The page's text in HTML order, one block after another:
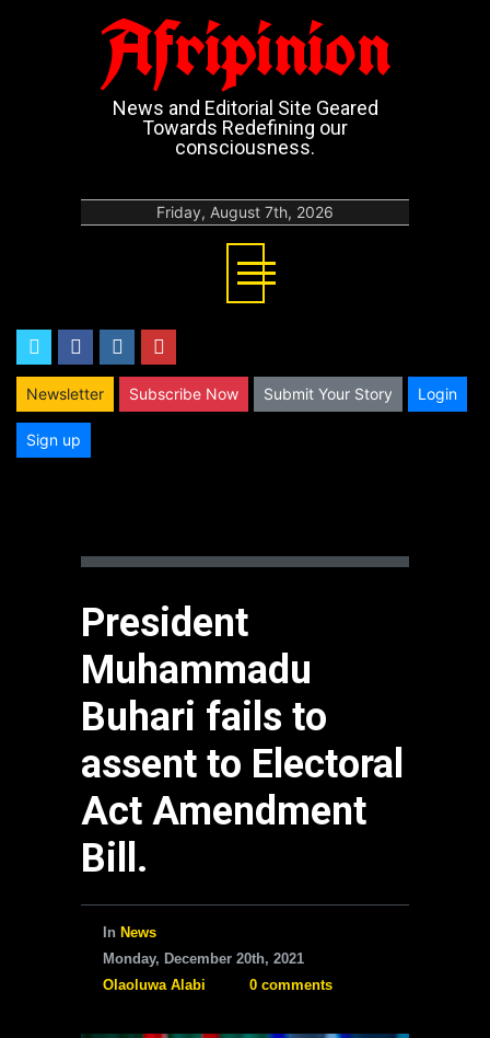
Afripinion
News and Editorial Site Geared
Towards Redefining our
consciousness.
Friday, August 7th, 2026
twitterfacebookinstagram
Newsletter Subscribe Now Submit Your Story Login
Sign up
President
Muhammadu
Buhari fails to
assent to Electoral
Act Amendment
Bill.
In News
Monday, December 20th, 2021
Olaoluwa Alabi
0 comments